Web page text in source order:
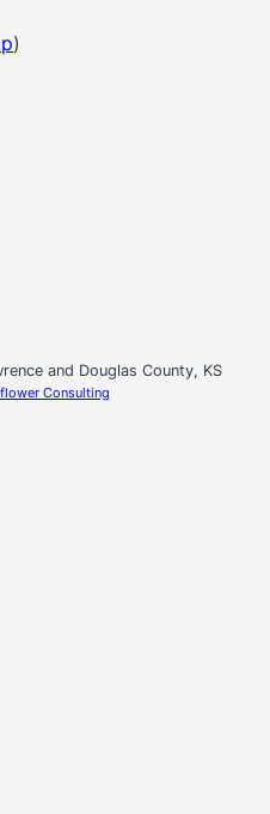
)
and Douglas County, KS
Consulting